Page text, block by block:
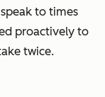
to times
proactively to
twice.